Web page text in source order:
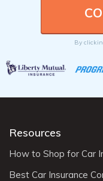
By
Resources
How to Shop for Car
Best Car Insurance